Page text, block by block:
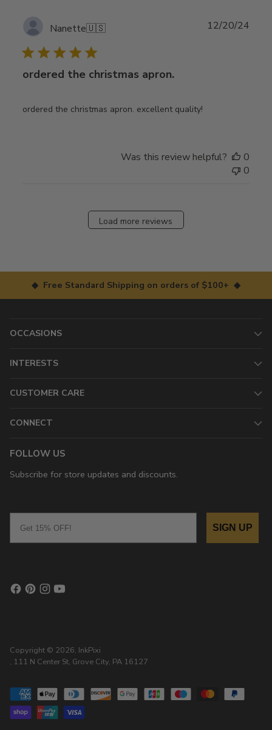
Nanette🇺🇸
ordered the christmas apron.
ordered the christmas apron. excellent quality!
12/20/24
Was this review helpful?
0
0
Load more reviews
◆ Free Standard Shipping on orders of $100+ ◆
OCCASIONS
INTERESTS
CUSTOMER CARE
CONNECT
FOLLOW US
Subscribe for store updates and discounts.
SIGN UP
Copyright © 2026, InkPixi
, 111 N Center St, Grove City, PA 16127